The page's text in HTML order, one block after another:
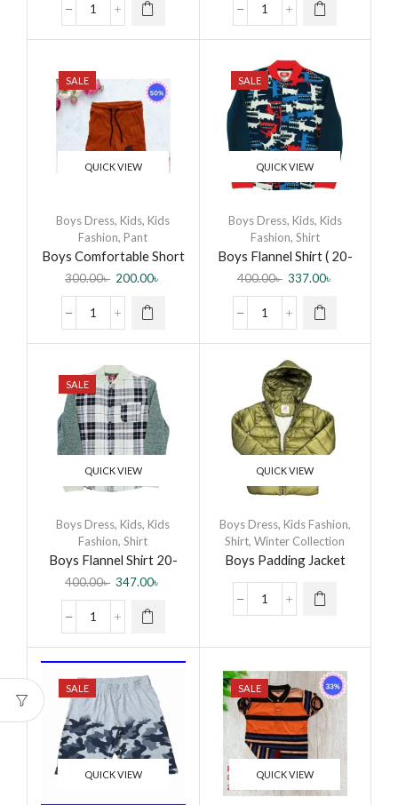
SALE
QUICK VIEW
Boys Dress, Kids, Kids
Fashion, Pant
Boys Comfortable Short
Pant
300.00৳ 200.00৳
SALE
QUICK VIEW
Boys Dress, Kids, Kids
Fashion, Shirt
Boys Flannel Shirt ( 20-
CB-Flannel Shirt-0003
DR )
400.00৳ 337.00৳
SALE
QUICK VIEW
Boys Dress, Kids, Kids
Fashion,Shirt
Boys Flannel Shirt 20-
CB-Flannel Shirt-0003
DR
400.00৳ 347.00৳
QUICK VIEW
Boys Dress, Kids Fashion,
Shirt,Winter Collection
Boys Padding Jacket
SALE
QUICK VIEW
SALE
QUICK VIEW